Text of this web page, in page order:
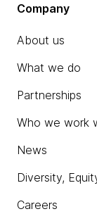
Company
About us
What we do
Partnerships
Who we work
News
Diversity,
Careers